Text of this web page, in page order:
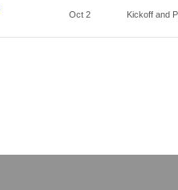
Oct 2 Kickoff and